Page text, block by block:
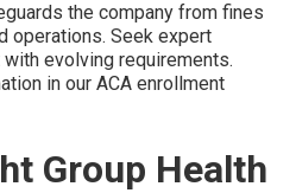
the company from fines
operations. Seek expert
evolving requirements.
in our ACA enrollment
Group Health